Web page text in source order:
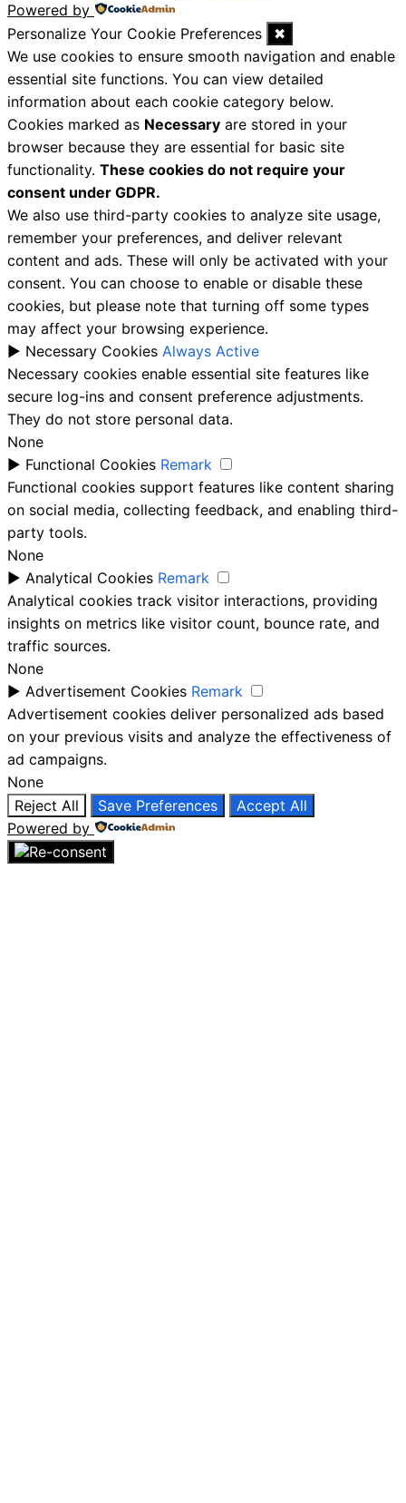
Powered by
Personalize Your Cookie Preferences
✖
We use cookies to ensure smooth navigation and enable
essential site functions. You can view detailed
information about each cookie category below.
Cookies marked as Necessary are stored in your
browser because they are essential for basic site
functionality. These cookies do not require your
consent under GDPR.
We also use third-party cookies to analyze site usage,
remember your preferences, and deliver relevant
content and ads. These will only be activated with your
consent. You can choose to enable or disable these
cookies, but please note that turning off some types
may affect your browsing experience.
► Necessary Cookies Always Active
Necessary cookies enable essential site features like
secure log-ins and consent preference adjustments.
They do not store personal data.
None
► Functional Cookies Remark
Functional cookies support features like content sharing
on social media, collecting feedback, and enabling third-
party tools.
None
► Analytical Cookies Remark
Analytical cookies track visitor interactions, providing
insights on metrics like visitor count, bounce rate, and
traffic sources.
None
► Advertisement Cookies Remark
Advertisement cookies deliver personalized ads based
on your previous visits and analyze the effectiveness of
ad campaigns.
None
Reject All
Save Preferences
Accept All
Powered by